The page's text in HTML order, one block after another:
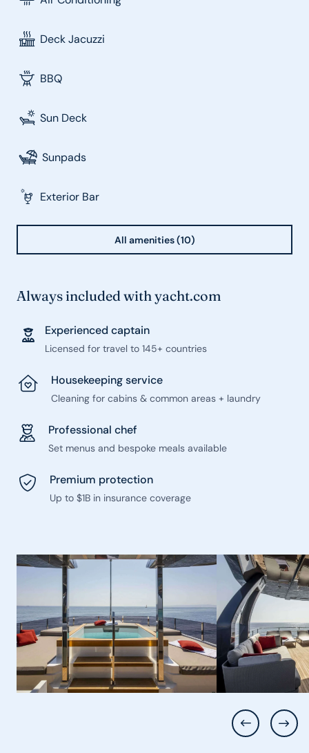
Deck Jacuzzi
BBQ
Sun Deck
Sunpads
Exterior Bar
All amenities (10)
Always included with yacht.com
Experienced captain
Licensed for travel to 145+ countries
Housekeeping service
Cleaning for cabins & common areas + laundry
Professional chef
Set menus and bespoke meals available
Premium protection
Up to $1B in insurance coverage